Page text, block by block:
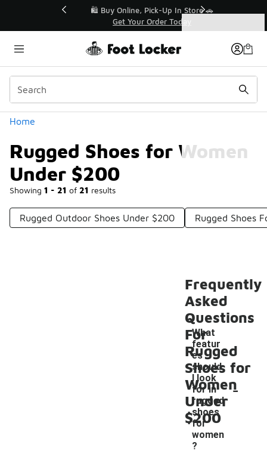
🛍️ Buy Online, Pick-Up In Store 🚗
Get Your Order Today
Home
Rugged Shoes for Women
Under $200
Showing 1 - 21 of 21 results
Categories
Rugged Outdoor Shoes Under $200 Rugged Shoes
Frequently
Asked
Questions
For
Rugged
Shoes for
Women
Under
$200
What
featur
es
should
I look
for in
rugged
shoes
for
women
?
-